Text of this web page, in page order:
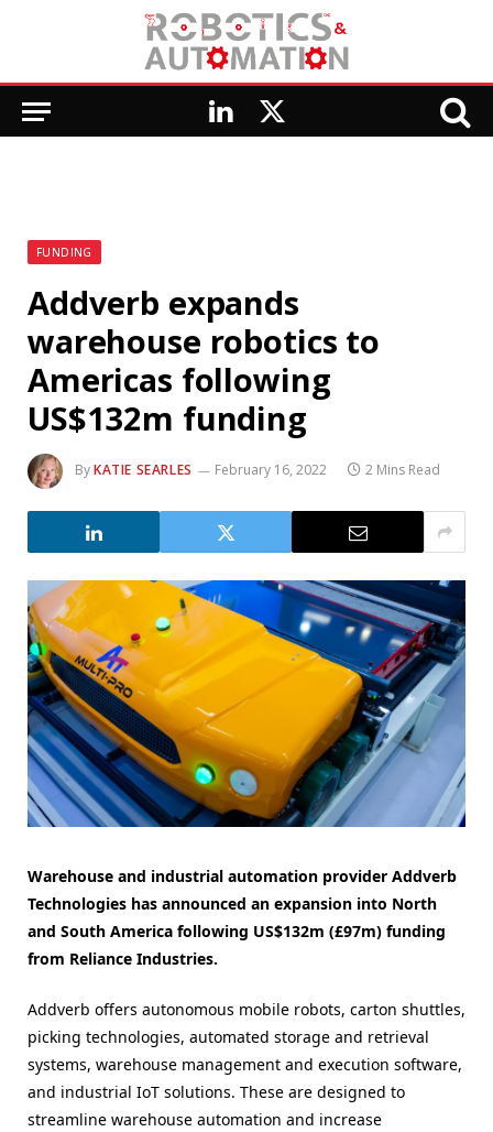
LinkedIn
X
FUNDING
Addverb expands
warehouse robotics to
Americas following
US$132m funding
ByKATIE SEARLES February 16, 2022 2 Mins Read
Warehouse and industrial automation provider Addverb
Technologies has announced an expansion into North
and South America following US$132m (£97m) funding
from Reliance Industries.
Addverb offers autonomous mobile robots, carton shuttles,
picking technologies, automated storage and retrieval
systems, warehouse management and execution software,
and industrial IoT solutions. These are designed to
streamline warehouse automation and increase